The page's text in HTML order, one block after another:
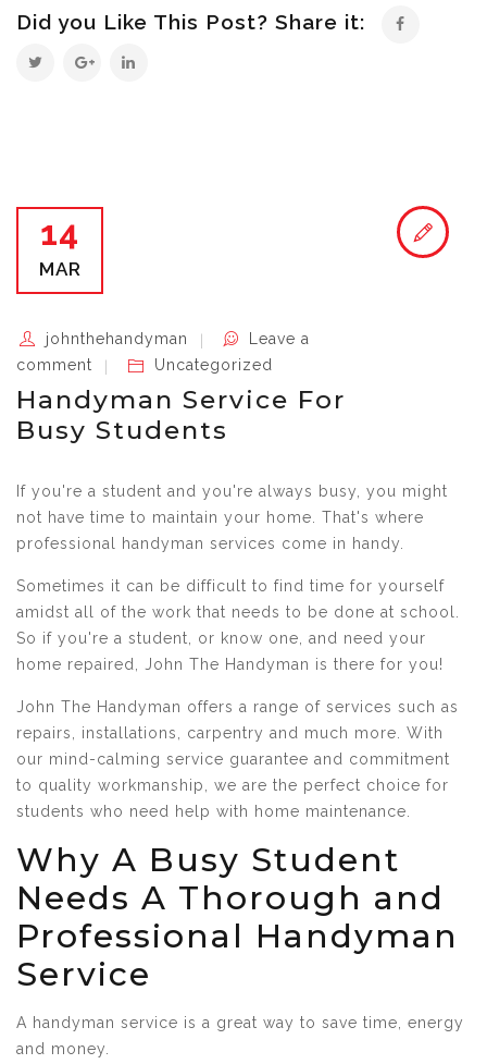
Did you Like This Post? Share it:
14
MAR
johnthehandyman
Leave a
comment
Uncategorized
Handyman Service For
Busy Students
If you're a student and you're always busy, you might
not have time to maintain your home. That's where
professional handyman services come in handy.
Sometimes it can be difficult to find time for yourself
amidst all of the work that needs to be done at school.
So if you're a student, or know one, and need your
home repaired, John The Handyman is there for you!
John The Handyman offers a range of services such as
repairs, installations, carpentry and much more. With
our mind-calming service guarantee and commitment
to quality workmanship, we are the perfect choice for
students who need help with home maintenance.
Why A Busy Student
Needs A Thorough and
Professional Handyman
Service
A handyman service is a great way to save time, energy
and money.